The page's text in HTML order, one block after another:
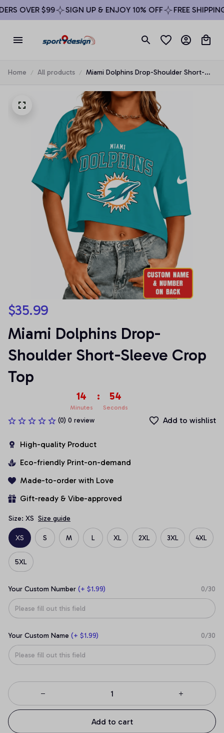
OVER $99 SIGN UP & ENJOY 10% OFF FREE SHIPPING
Home All products
Miami Dolphins Drop-Shoulder Short-
$35.99
Miami Dolphins Drop-
Shoulder Short-Sleeve Crop
Top
14
Minutes
: 54
Seconds
(0) 0 review Add to wishlist
High-quality Product
Eco-friendly Print-on-demand
Made-to-order with Love
Gift-ready & Vibe-approved
Size: XS Size guide
XS S M L XL 2XL 3XL 4XL
5XL
Your Custom Number (+ $1.99) 0/30
Your Custom Name (+ $1.99) 0/30
Add to cart